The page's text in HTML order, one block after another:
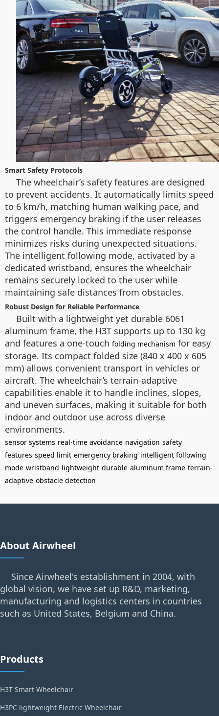
Smart Safety Protocols
The wheelchair’s safety features are designed
to prevent accidents. It automatically limits speed
to 6 km/h, matching human walking pace, and
triggers emergency braking if the user releases
the control handle. This immediate response
minimizes risks during unexpected situations.
The intelligent following mode, activated by a
dedicated wristband, ensures the wheelchair
remains securely locked to the user while
maintaining safe distances from obstacles.
Robust Design for Reliable Performance
Built with a lightweight yet durable 6061
aluminum frame, the H3T supports up to 130 kg
and features a one-touch folding mechanism for easy
storage. Its compact folded size (840 x 400 x 605
mm) allows convenient transport in vehicles or
aircraft. The wheelchair’s terrain-adaptive
capabilities enable it to handle inclines, slopes,
and uneven surfaces, making it suitable for both
indoor and outdoor use across diverse
environments.
sensor systems real-time avoidance navigation safety
features speed limit emergency braking intelligent following
mode wristband lightweight durable aluminum frame terrain-
adaptive obstacle detection
About Airwheel
Since Airwheel's establishment in 2004, with
global vision, we have set up R&D, marketing,
manufacturing and logistics centers in countries
such as United States, Belgium and China.
Products
H3T Smart Wheelchair
H3PC lightweight Electric Wheelchair